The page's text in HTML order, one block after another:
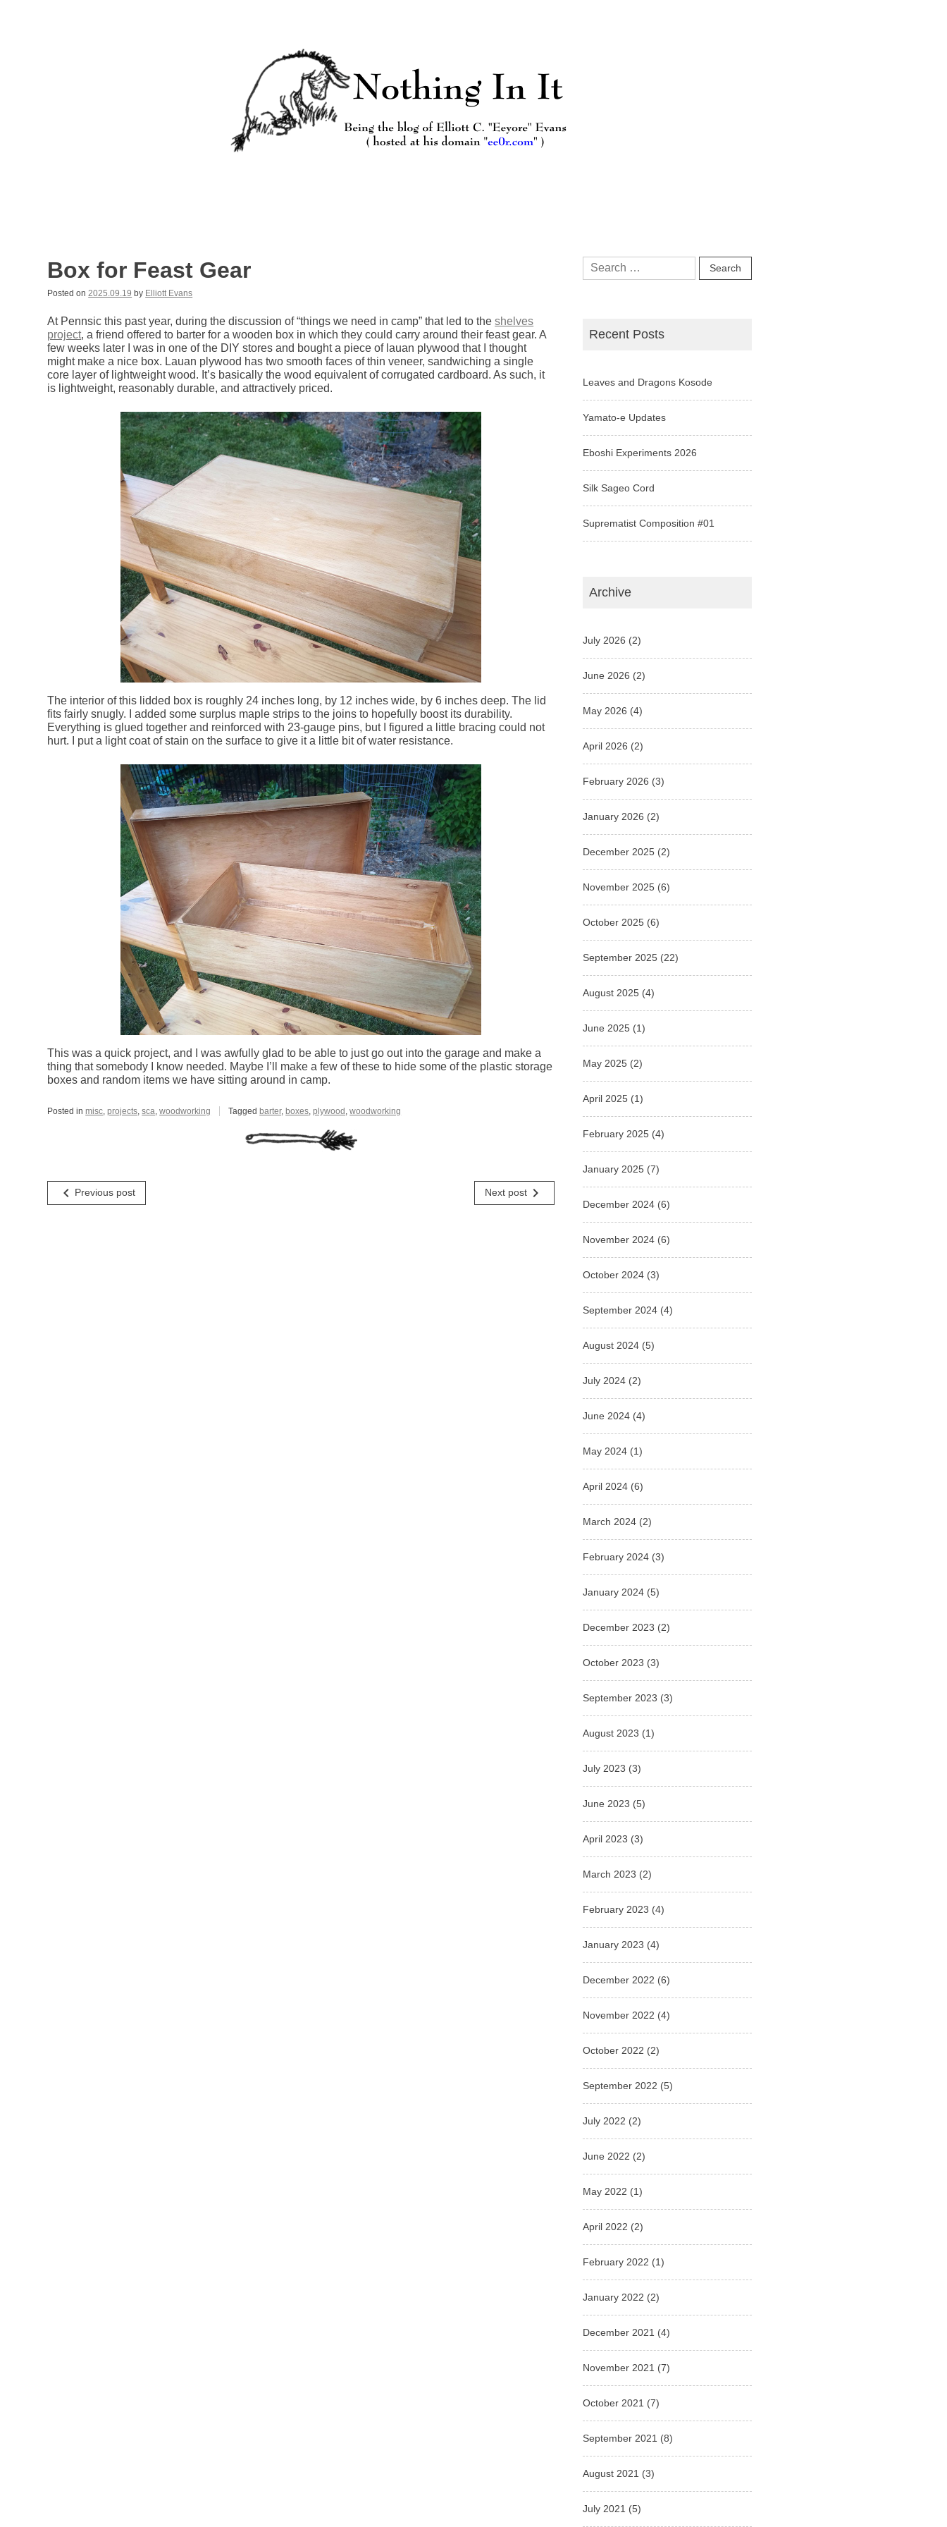
Box for Feast Gear
Posted on 2025.09.19 by Elliott Evans
At Pennsic this past year, during the discussion of “things we need in camp” that led to theshelves
project, a friend offered to barter for a wooden box in which they could carry around their feast gear. A
few weeks later I was in one of the DIY stores and bought a piece of lauan plywood that I thought
might make a nice box. Lauan plywood has two smooth faces of thin veneer, sandwiching a single
core layer of lightweight wood. It’s basically the wood equivalent of corrugated cardboard. As such, it
is lightweight, reasonably durable, and attractively priced.
The interior of this lidded box is roughly 24 inches long, by 12 inches wide, by 6 inches deep. The lid
fits fairly snugly. I added some surplus maple strips to the joins to hopefully boost its durability.
Everything is glued together and reinforced with 23-gauge pins, but I figured a little bracing could not
hurt. I put a light coat of stain on the surface to give it a little bit of water resistance.
This was a quick project, and I was awfully glad to be able to just go out into the garage and make a
thing that somebody I know needed. Maybe I’ll make a few of these to hide some of the plastic storage
boxes and random items we have sitting around in camp.
Posted inmisc ,projects ,sca ,woodworking Taggedbarter,boxes ,plywood ,woodworking
Post
navigation
navigate_before Previous post Next post navigate_next
Search
for:
Recent Posts
Leaves and Dragons Kosode
Yamato-e Updates
Eboshi Experiments 2026
Silk Sageo Cord
Suprematist Composition #01
Archive
July 2026 (2)
June 2026 (2)
May 2026 (4)
April 2026 (2)
February 2026 (3)
January 2026 (2)
December 2025 (2)
November 2025 (6)
October 2025 (6)
September 2025 (22)
August 2025 (4)
June 2025 (1)
May 2025 (2)
April 2025 (1)
February 2025 (4)
January 2025 (7)
December 2024 (6)
November 2024 (6)
October 2024 (3)
September 2024 (4)
August 2024 (5)
July 2024 (2)
June 2024 (4)
May 2024 (1)
April 2024 (6)
March 2024 (2)
February 2024 (3)
January 2024 (5)
December 2023 (2)
October 2023 (3)
September 2023 (3)
August 2023 (1)
July 2023 (3)
June 2023 (5)
April 2023 (3)
March 2023 (2)
February 2023 (4)
January 2023 (4)
December 2022 (6)
November 2022 (4)
October 2022 (2)
September 2022 (5)
July 2022 (2)
June 2022 (2)
May 2022 (1)
April 2022 (2)
February 2022 (1)
January 2022 (2)
December 2021 (4)
November 2021 (7)
October 2021 (7)
September 2021 (8)
August 2021 (3)
July 2021 (5)